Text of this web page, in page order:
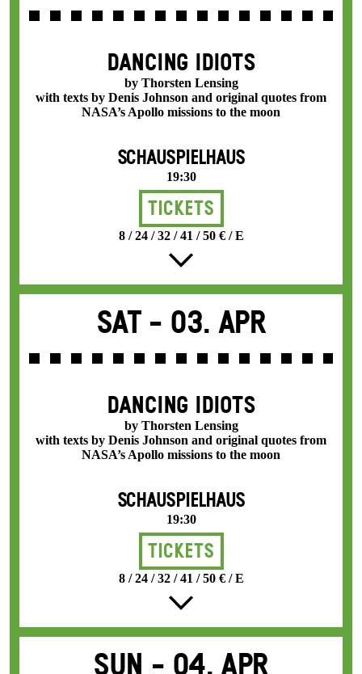
DANCING IDIOTS
by Thorsten Lensing
with texts by Denis Johnson and original quotes from
NASA’s Apollo missions to the moon
SCHAUSPIELHAUS
19:30
Tickets
8 / 24 / 32 / 41 / 50 € / E
Sat - 03. Apr
DANCING IDIOTS
by Thorsten Lensing
with texts by Denis Johnson and original quotes from
NASA’s Apollo missions to the moon
SCHAUSPIELHAUS
19:30
Tickets
8 / 24 / 32 / 41 / 50 € / E
Sun - 04. Apr